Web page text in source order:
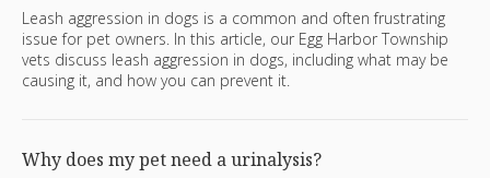
Leash aggression in dogs is a common and often frustrating
issue for pet owners. In this article, our Egg Harbor Township
vets discuss leash aggression in dogs, including what may be
causing it, and how you can prevent it.
Why does my pet need a urinalysis?